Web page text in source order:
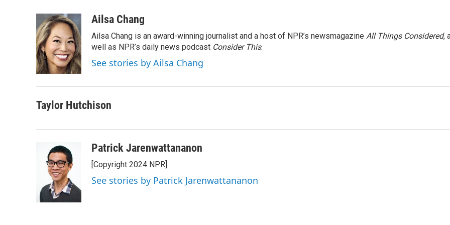
e
b
o
o
k
i
t
t
e
r
n
k
e
d
I
n
a
Ailsa Chang
Ailsa Chang is an award-winning journalist and a host of NPR’s newsmagazine All Things Considered,
well as NPR’s daily news podcast Consider This.
See stories by Ailsa Chang
Taylor Hutchison
Patrick Jarenwattananon
[Copyright 2024 NPR]
See stories by Patrick Jarenwattananon